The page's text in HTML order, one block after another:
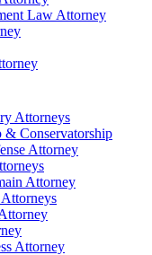
Law Attorney
Attorneys
& Conservatorship
Attorney
Attorney
Attorney